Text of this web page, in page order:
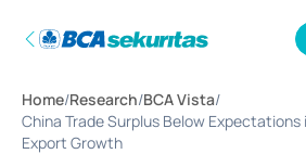
Home/Research/BCA Vista/
China Trade Surplus Below
Export Growth